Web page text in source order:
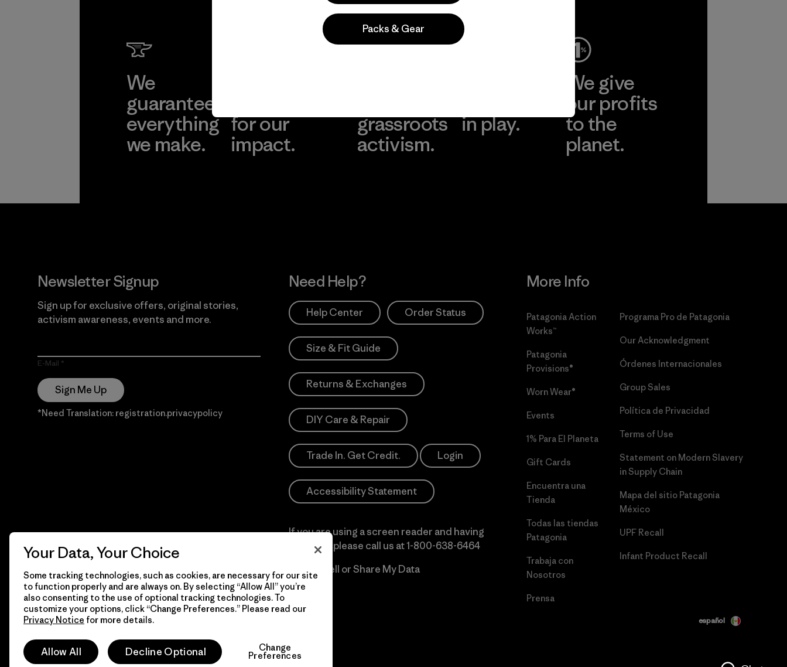
We
guarantee
everything
we make.
for our
impact.
grassroots
activism.
in play.
We give
our profits
to the
planet.
Newsletter Signup
Sign up for exclusive offers, original stories,
activism awareness, events and more.
E-Mail
Sign Me Up
*Need Translation: registration.privacypolicy
Need Help?
Help Center Order Status
Size & Fit Guide
Returns & Exchanges
DIY Care & Repair
Trade In. Get Credit. Login
Accessibility Statement
If you are using a screen reader and having
difficulty please call us at1-800-638-6464
Do Not Sell or Share My Data
More Info
Patagonia Action
Works™
Patagonia
Provisions®
Worn Wear®
Events
1% Para El Planeta
Gift Cards
Encuentra una
Tienda
Todas las tiendas
Patagonia
Trabaja con
Nosotros
Prensa
Programa Pro de Patagonia
Our Acknowledgment
Órdenes Internacionales
Group Sales
Política de Privacidad
Terms of Use
Statement on Modern Slavery
in Supply Chain
Mapa del sitio Patagonia
México
UPF Recall
Infant Product Recall
© 2026 Patagonia, Inc. Todos los derechos reservados. español
Packs & Gear
Your Data, Your Choice
Some tracking technologies, such as cookies, are necessary for our site
to function properly and are always on. By selecting “Allow All” you’re
also consenting to the use of optional tracking technologies. To
customize your options, click “Change Preferences.” Please read our
Privacy Notice for more details.
Allow All Decline Optional Change
Preferences